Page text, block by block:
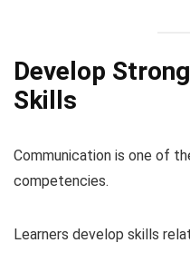
Develop
Skills
Communication is one of
competencies.
Learners develop skills